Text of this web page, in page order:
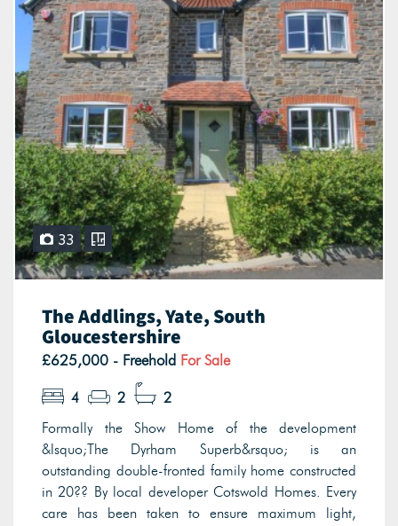
33
The Addlings, Yate, South
Gloucestershire
£625,000 - Freehold For Sale
4 2
2
Formally the Show Home of the development
&lsquo;The Dyrham Superb&rsquo; is an
outstanding double-fronted family home constructed
in 20?? By local developer Cotswold Homes. Every
care has been taken to ensure maximum light,